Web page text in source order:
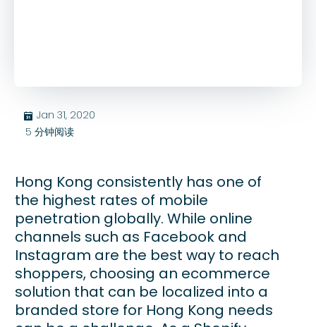
בּ Jan 31, 2020
5 分钟阅读
Hong Kong consistently has one of
the highest rates of mobile
penetration globally. While online
channels such as Facebook and
Instagram are the best way to reach
shoppers, choosing an ecommerce
solution that can be localized into a
branded store for Hong Kong needs